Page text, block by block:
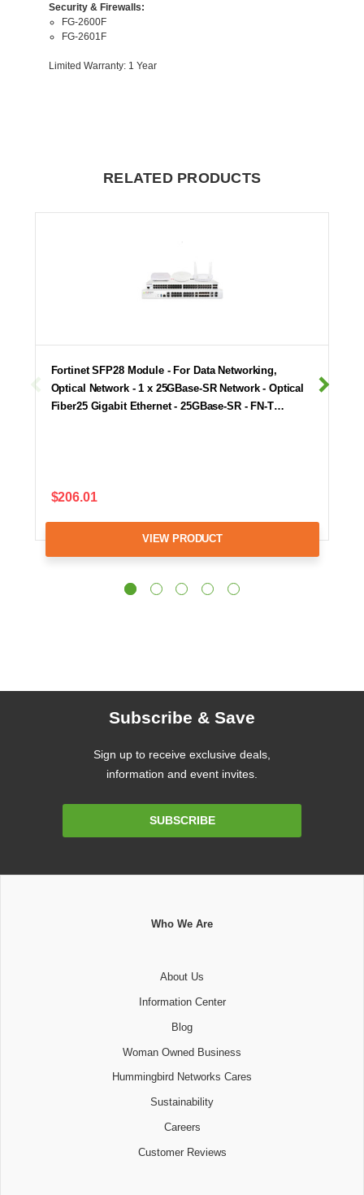
Security & Firewalls:
FG-2600F
FG-2601F
Limited Warranty: 1 Year
RELATED PRODUCTS
Fortinet SFP28 Module - For Data Networking,
Optical Network - 1 x 25GBase-SR Network - Optical
Fiber25 Gigabit Ethernet - 25GBase-SR - FN-T…
$206.01
VIEW PRODUCT
Subscribe & Save
Sign up to receive exclusive deals,
information and event invites.
SUBSCRIBE
Who We Are
About Us
Information Center
Blog
Woman Owned Business
Hummingbird Networks Cares
Sustainability
Careers
Customer Reviews